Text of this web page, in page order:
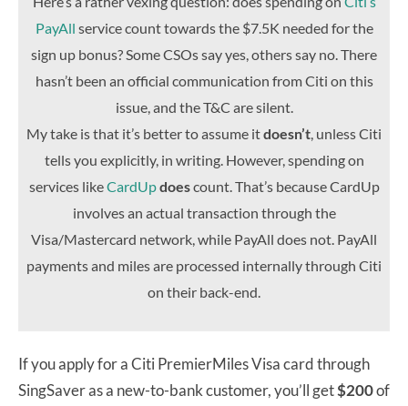
PayAll service count towards the $7.5K needed for the
sign up bonus? Some CSOs say yes, others say no. There
hasn’t been an official communication from Citi on this
issue, and the T&C are silent.
My take is that it’s better to assume itdoesn’t, unless Citi
tells you explicitly, in writing. However, spending on
services likeCardUpdoescount. That’s because CardUp
involves an actual transaction through the
Visa/Mastercard network, while PayAll does not. PayAll
payments and miles are processed internally through Citi
on their back-end.
If you apply for a Citi PremierMiles Visa card through
SingSaver as a new-to-bank customer, you’ll get$200of